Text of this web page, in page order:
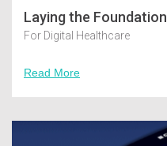
Laying the Foundation
For Digital Healthcare
Read More